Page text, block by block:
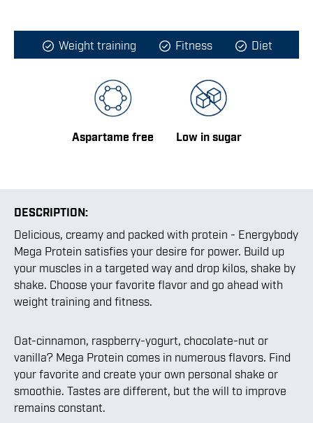
Weight training Fitness Diet
Aspartame free Low in sugar
DESCRIPTION:
Delicious, creamy and packed with protein - Energybody
Mega Protein satisfies your desire for power. Build up
your muscles in a targeted way and drop kilos, shake by
shake. Choose your favorite flavor and go ahead with
weight training and fitness.
Oat-cinnamon, raspberry-yogurt, chocolate-nut or
vanilla? Mega Protein comes in numerous flavors. Find
your favorite and create your own personal shake or
smoothie. Tastes are different, but the will to improve
remains constant.